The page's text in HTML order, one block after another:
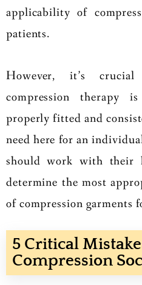
applicability of
patients.
However, it’s
compression therapy
properly fitted and
need here for an
should work with their
determine the most
of compression garments
5 Critical
Compression